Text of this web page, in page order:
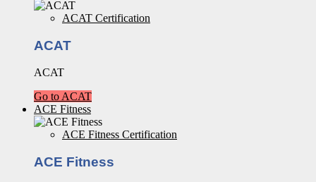
ACAT Certification
ACAT
ACAT
Go to ACAT
ACE Fitness
ACE Fitness Certification
ACE Fitness